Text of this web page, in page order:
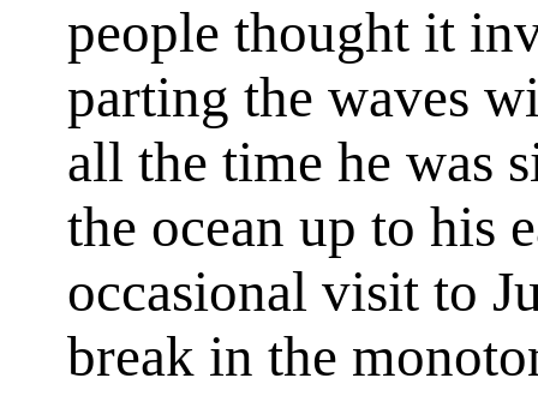
people thought it
parting the waves
all the time he was
the ocean up to his
occasional visit to
break in the